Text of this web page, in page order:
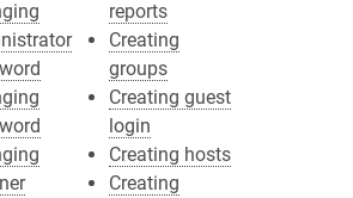
reports
Creating
groups
Creating guest
login
Creating hosts
Creating